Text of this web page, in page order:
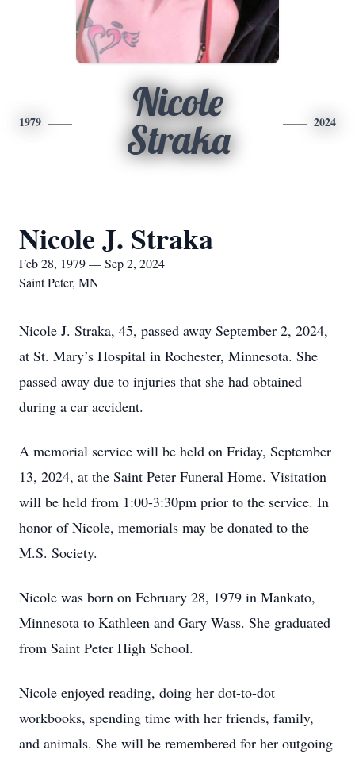
1979
Nicole
Straka
2024
Nicole J. Straka
Feb 28, 1979 — Sep 2, 2024
Saint Peter, MN
Nicole J. Straka, 45, passed away September 2, 2024,
at St. Mary’s Hospital in Rochester, Minnesota. She
passed away due to injuries that she had obtained
during a car accident.
A memorial service will be held on Friday, September
13, 2024, at the Saint Peter Funeral Home. Visitation
will be held from 1:00-3:30pm prior to the service. In
honor of Nicole, memorials may be donated to the
M.S. Society.
Nicole was born on February 28, 1979 in Mankato,
Minnesota to Kathleen and Gary Wass. She graduated
from Saint Peter High School.
Nicole enjoyed reading, doing her dot-to-dot
workbooks, spending time with her friends, family,
and animals. She will be remembered for her outgoing